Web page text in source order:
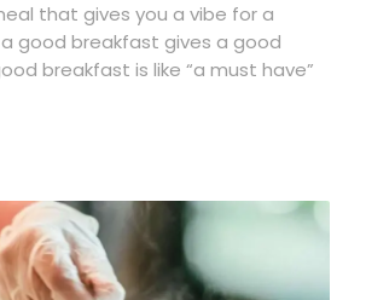
that gives you a vibe for a
good breakfast gives a good
breakfast is like “a must have”